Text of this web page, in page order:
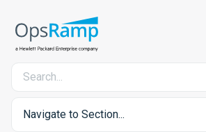
Navigate to Section...